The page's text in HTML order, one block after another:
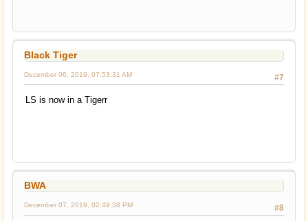
Black Tiger
#7
December 06, 2019, 07:53:31 AM
LS is now in a Tigerr
BWA
#8
December 07, 2019, 02:49:38 PM